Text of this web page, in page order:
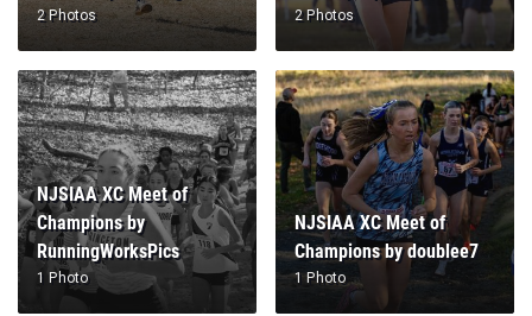
NJSIAA XC Meet of
Champions by
RunningWorksPics
1 Photo
NJSIAA XC Meet of
Champions by doublee7
1 Photo